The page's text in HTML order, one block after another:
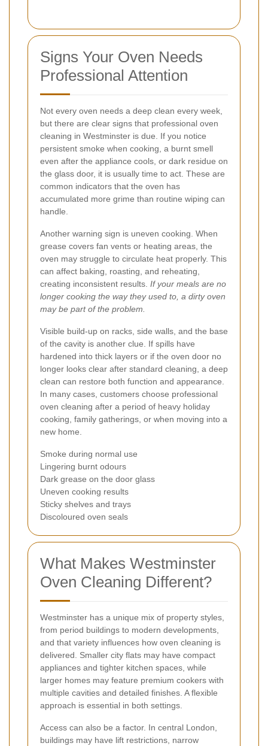
Signs Your Oven Needs
Professional Attention
Not every oven needs a deep clean every week,
but there are clear signs that professional oven
cleaning in Westminster is due. If you notice
persistent smoke when cooking, a burnt smell
even after the appliance cools, or dark residue on
the glass door, it is usually time to act. These are
common indicators that the oven has
accumulated more grime than routine wiping can
handle.
Another warning sign is uneven cooking. When
grease covers fan vents or heating areas, the
oven may struggle to circulate heat properly. This
can affect baking, roasting, and reheating,
creating inconsistent results. If your meals are no
longer cooking the way they used to, a dirty oven
may be part of the problem.
Visible build-up on racks, side walls, and the base
of the cavity is another clue. If spills have
hardened into thick layers or if the oven door no
longer looks clear after standard cleaning, a deep
clean can restore both function and appearance.
In many cases, customers choose professional
oven cleaning after a period of heavy holiday
cooking, family gatherings, or when moving into a
new home.
Smoke during normal use
Lingering burnt odours
Dark grease on the door glass
Uneven cooking results
Sticky shelves and trays
Discoloured oven seals
What Makes Westminster
Oven Cleaning Different?
Westminster has a unique mix of property styles,
from period buildings to modern developments,
and that variety influences how oven cleaning is
delivered. Smaller city flats may have compact
appliances and tighter kitchen spaces, while
larger homes may feature premium cookers with
multiple cavities and detailed finishes. A flexible
approach is essential in both settings.
Access can also be a factor. In central London,
buildings may have lift restrictions, narrow